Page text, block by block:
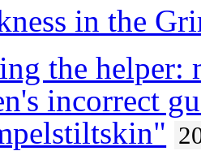
in the
the helper:
incorrect